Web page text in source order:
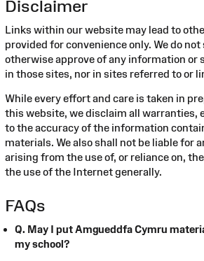
Disclaimer
Links within our website may lead to
provided for convenience only. We do
otherwise approve of any information or
in those sites, nor in sites referred to or
While every effort and care is taken in
this website, we disclaim all warranties,
to the accuracy of the information
materials. We also shall not be liable for
arising from the use of, or reliance on,
the use of the Internet generally.
FAQs
Q. May I put Amgueddfa Cymru
my school?